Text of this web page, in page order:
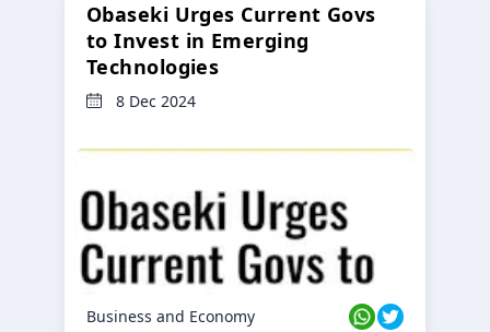
Obaseki Urges Current Govs
to Invest in Emerging
Technologies
8 Dec 2024
Business and Economy